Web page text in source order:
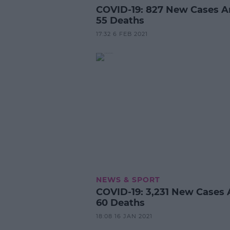
COVID-19: 827 New Cases
55 Deaths
17:32 6 FEB 2021
NEWS & SPORT
COVID-19: 3,231 New Cases
60 Deaths
18:08 16 JAN 2021